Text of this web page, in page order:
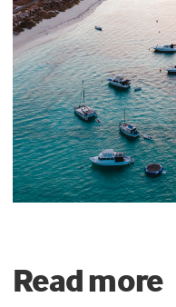
Read more